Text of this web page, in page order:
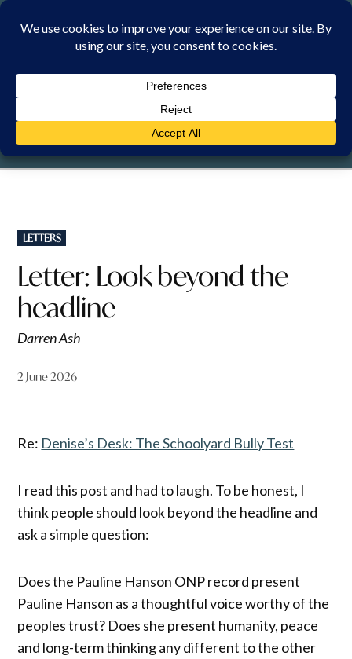
Skip
SUNDAY, 9 AUGUST 2026
POSTED
IN
LETTERS
Letter: Look beyond the
headline
Darren Ash
2 June 2026
Re: Denise’s Desk: The Schoolyard Bully Test
I read this post and had to laugh. To be honest, I
think people should look beyond the headline and
ask a simple question:
Does the Pauline Hanson ONP record present
Pauline Hanson as a thoughtful voice worthy of the
peoples trust? Does she present humanity, peace
and long-term thinking any different to the other